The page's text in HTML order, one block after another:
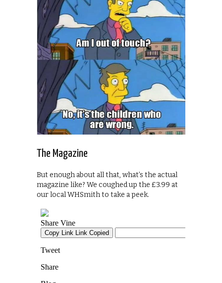
The Magazine
But enough about all that, what’s the actual
magazine like? We coughed up the £3.99 at
our local WHSmith to take a peek.